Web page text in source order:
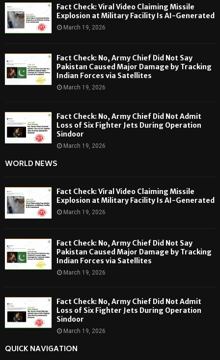
Fact Check: Viral Video Claiming Missile
Explosion at Military Facility Is AI-Generated
March 19, 2026
Fact Check: No, Army Chief Did Not Say
Pakistan Caused Major Damage by Tracking
Indian Forces via Satellites
March 19, 2026
Fact Check: No, Army Chief Did Not Admit
Loss of Six Fighter Jets During Operation
Sindoor
March 19, 2026
WORLD NEWS
Fact Check: Viral Video Claiming Missile
Explosion at Military Facility Is AI-Generated
March 19, 2026
Fact Check: No, Army Chief Did Not Say
Pakistan Caused Major Damage by Tracking
Indian Forces via Satellites
March 19, 2026
Fact Check: No, Army Chief Did Not Admit
Loss of Six Fighter Jets During Operation
Sindoor
March 19, 2026
QUICK NAVIGATION